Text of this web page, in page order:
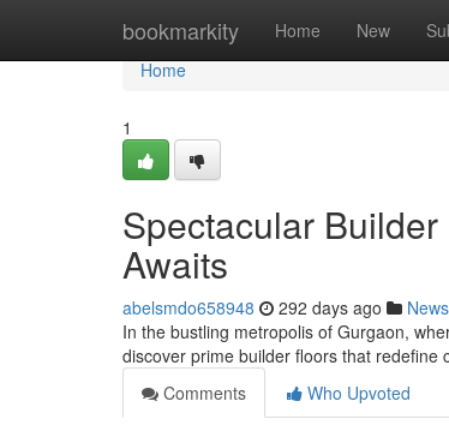
bookmarkity Home New
Home
Home
1
Spectacular
Awaits
abelsmdo658948 292 days ago News
In the bustling metropolis of Gurgaon,
discover prime builder floors that
Comments
Who Upvoted